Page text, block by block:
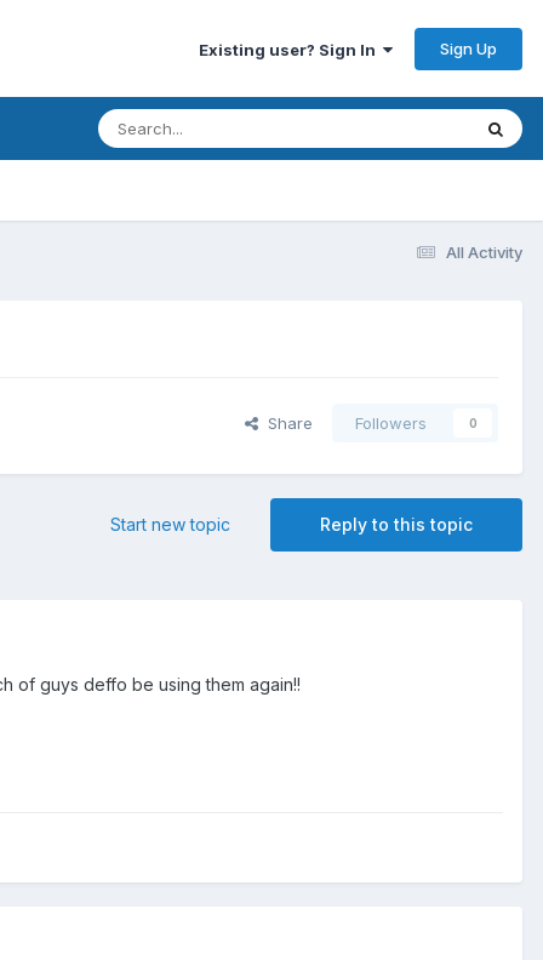
Existing user? Sign In Sign Up
All Activity
Share Followers 0
Reply to this topic
Start new topic
of guys deffo be using them again!!